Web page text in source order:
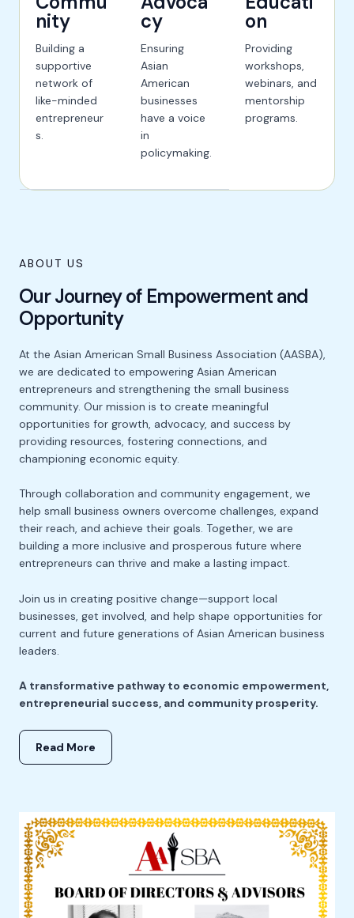
nity
Building a
supportive
network of
like-minded
entrepreneur
s.
cy
Ensuring
Asian
American
businesses
have a voice
in
policymaking.
on
Providing
workshops,
webinars, and
mentorship
programs.
ABOUT US
Our Journey of Empowerment and
Opportunity
At the Asian American Small Business Association (AASBA),
we are dedicated to empowering Asian American
entrepreneurs and strengthening the small business
community. Our mission is to create meaningful
opportunities for growth, advocacy, and success by
providing resources, fostering connections, and
championing economic equity.
Through collaboration and community engagement, we
help small business owners overcome challenges, expand
their reach, and achieve their goals. Together, we are
building a more inclusive and prosperous future where
entrepreneurs can thrive and make a lasting impact.
Join us in creating positive change—support local
businesses, get involved, and help shape opportunities for
current and future generations of Asian American business
leaders.
A transformative pathway to economic empowerment,
entrepreneurial success, and community prosperity.
Read More